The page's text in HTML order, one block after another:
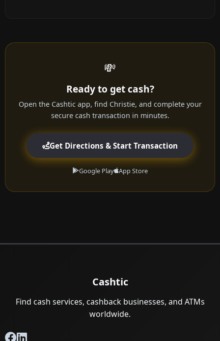
💸
Ready to get cash?
Open the Cashtic app, find Christie, and complete your
secure cash transaction in minutes.
Get Directions & Start Transaction
Google Play App Store
Cashtic
Find cash services, cashback businesses, and ATMs
worldwide.